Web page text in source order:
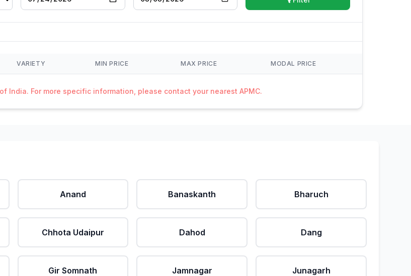
VARIETY MIN PRICE MAX PRICE MODAL PRICE
India. For more specific information, please contact your nearest APMC.
Anand Banaskanth Bharuch
Chhota Udaipur Dahod Dang
Gir Somnath Jamnagar Junagarh